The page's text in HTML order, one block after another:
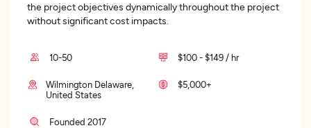
the project objectives dynamically throughout the project
without significant cost impacts.
10-50 $100 - $149 / hr
Wilmington Delaware,
United States
$5,000+
Founded 2017